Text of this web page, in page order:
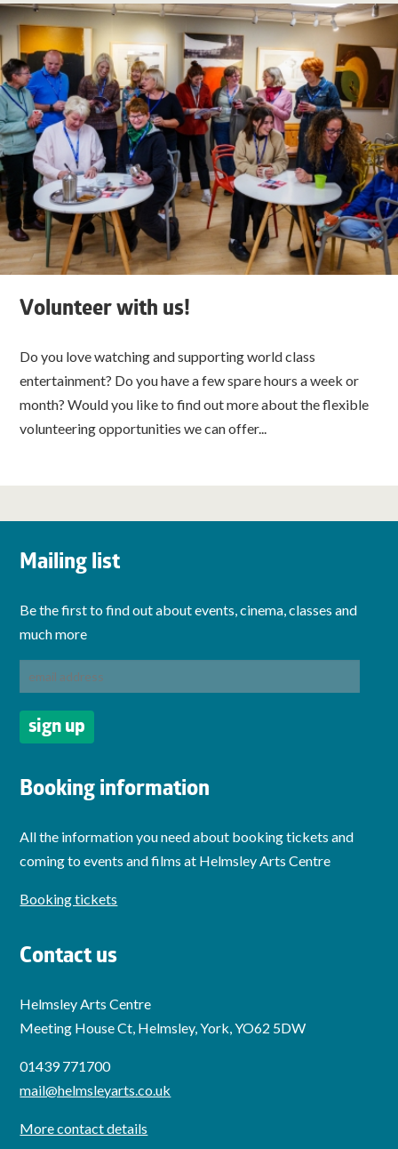
Volunteer with us!
Do you love watching and supporting world class
entertainment? Do you have a few spare hours a week or
month? Would you like to find out more about the flexible
volunteering opportunities we can offer...
Mailing list
Be the first to find out about events, cinema, classes and
much more
Booking information
All the information you need about booking tickets and
coming to events and films at Helmsley Arts Centre
Booking tickets
Contact us
Helmsley Arts Centre
Meeting House Ct, Helmsley, York, YO62 5DW
01439 771700
mail@helmsleyarts.co.uk
More contact details